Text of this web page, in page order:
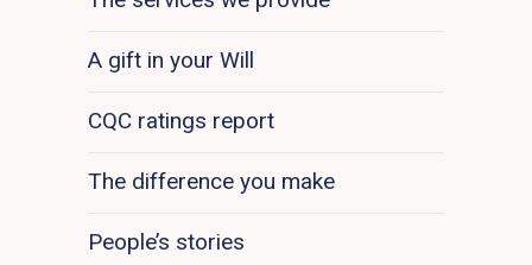
A gift in your Will
CQC ratings report
The difference you make
People’s stories